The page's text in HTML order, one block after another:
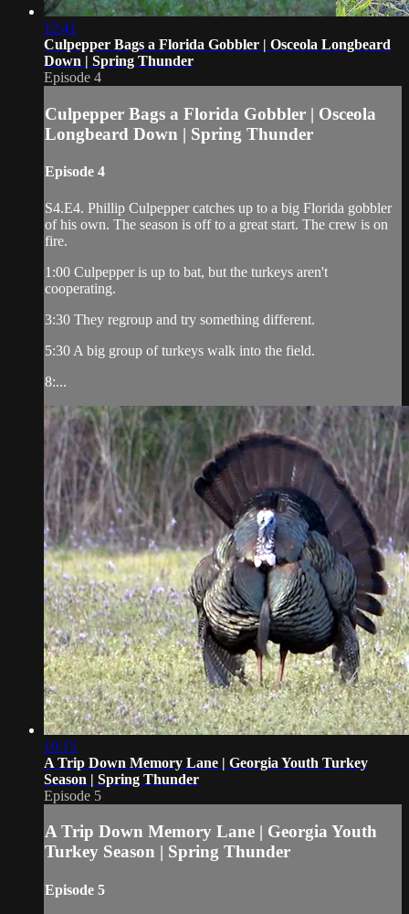
12:41
Culpepper Bags a Florida Gobbler | Osceola Longbeard
Down | Spring Thunder
Episode 4
Culpepper Bags a Florida Gobbler | Osceola
Longbeard Down | Spring Thunder
Episode 4
S4.E4. Phillip Culpepper catches up to a big Florida gobbler
of his own. The season is off to a great start. The crew is on
fire.
1:00 Culpepper is up to bat, but the turkeys aren't
cooperating.
3:30 They regroup and try something different.
5:30 A big group of turkeys walk into the field.
8:...
10:15
A Trip Down Memory Lane | Georgia Youth Turkey
Season | Spring Thunder
Episode 5
A Trip Down Memory Lane | Georgia Youth
Turkey Season | Spring Thunder
Episode 5